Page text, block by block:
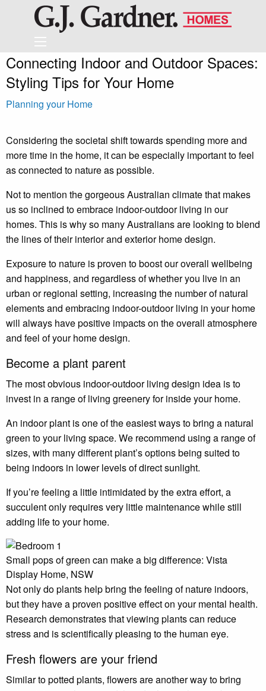
Connecting Indoor and Outdoor Spaces:
Styling Tips for Your Home
Planning your Home
Considering the societal shift towards spending more and
more time in the home, it can be especially important to feel
as connected to nature as possible.
Not to mention the gorgeous Australian climate that makes
us so inclined to embrace indoor-outdoor living in our
homes. This is why so many Australians are looking to blend
the lines of their interior and exterior home design.
Exposure to nature is proven to boost our overall wellbeing
and happiness, and regardless of whether you live in an
urban or regional setting, increasing the number of natural
elements and embracing indoor-outdoor living in your home
will always have positive impacts on the overall atmosphere
and feel of your home design.
Become a plant parent
The most obvious indoor-outdoor living design idea is to
invest in a range of living greenery for inside your home.
An indoor plant is one of the easiest ways to bring a natural
green to your living space. We recommend using a range of
sizes, with many different plant’s options being suited to
being indoors in lower levels of direct sunlight.
If you’re feeling a little intimidated by the extra effort, a
succulent only requires very little maintenance while still
adding life to your home.
Small pops of green can make a big difference: Vista
Display Home, NSW
Not only do plants help bring the feeling of nature indoors,
but they have a proven positive effect on your mental health.
Research demonstrates that viewing plants can reduce
stress and is scientifically pleasing to the human eye.
Fresh flowers are your friend
Similar to potted plants, flowers are another way to bring